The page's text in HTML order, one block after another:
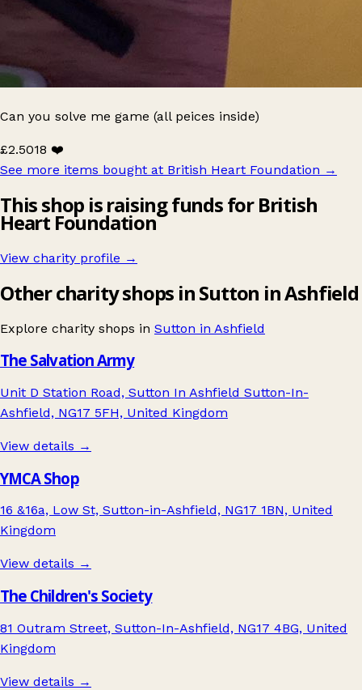
Can you solve me game (all peices inside)
£2.5018 ❤️
See more items bought at British Heart Foundation →
This shop is raising funds for British
Heart Foundation
View charity profile →
Other charity shops in Sutton in Ashfield
Explore charity shops in Sutton in Ashfield
The Salvation Army
Unit D Station Road, Sutton In Ashfield Sutton-In-
Ashfield, NG17 5FH, United Kingdom
View details →
YMCA Shop
16 &16a, Low St, Sutton-in-Ashfield, NG17 1BN, United
Kingdom
View details →
The Children's Society
81 Outram Street, Sutton-In-Ashfield, NG17 4BG, United
Kingdom
View details →